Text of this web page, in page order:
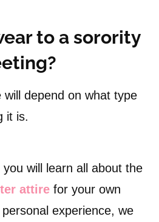
to a sorority
depend on what type
it is.
will learn all about the
attire for your own
experience, we